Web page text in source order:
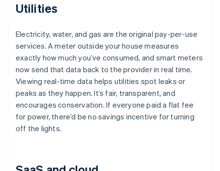
Utilities
Electricity, water, and gas are the original pay-per-use
services. A meter outside your house measures
exactly how much you’ve consumed, and smart meters
now send that data back to the provider in real time.
Viewing real-time data helps utilities spot leaks or
peaks as they happen. It’s fair, transparent, and
encourages conservation. If everyone paid a flat fee
for power, there’d be no savings incentive for turning
off the lights.